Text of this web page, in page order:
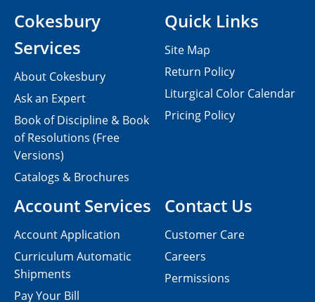
Contact Us
Customer Care
Careers
Permissions
Cokesbury
Services
About Cokesbury
Ask an Expert
Book of Discipline & Book
of Resolutions (Free
Versions)
Catalogs & Brochures
Account Services
Account Application
Curriculum Automatic
Shipments
Pay Your Bill
Quick Links
Site Map
Return Policy
Liturgical Color Calendar
Pricing Policy